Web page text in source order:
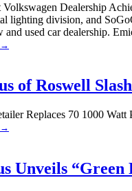
Volkswagen Dealership
lighting division, and
and used car dealership.
→
of Roswell
Replaces 70 1000
→
Unveils